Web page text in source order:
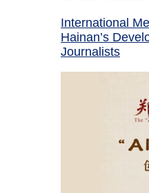
International
Hainan’s
Journalists